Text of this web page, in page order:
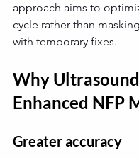
approach aims to
cycle rather than
with temporary fixes.
Why
Enhanced NFP
Greater accuracy